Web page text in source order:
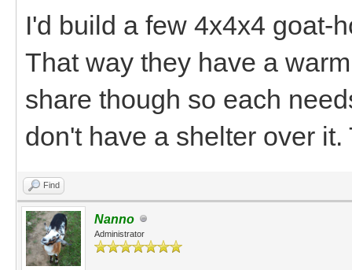
I'd build a few 4x4x4 goat-
That way they have a
share though so each
don't have a shelter over
Find
Nanno
Administrator